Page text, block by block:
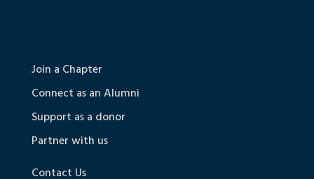
Join a Chapter
Connect as an Alumni
Support as a donor
Partner with us
Contact Us